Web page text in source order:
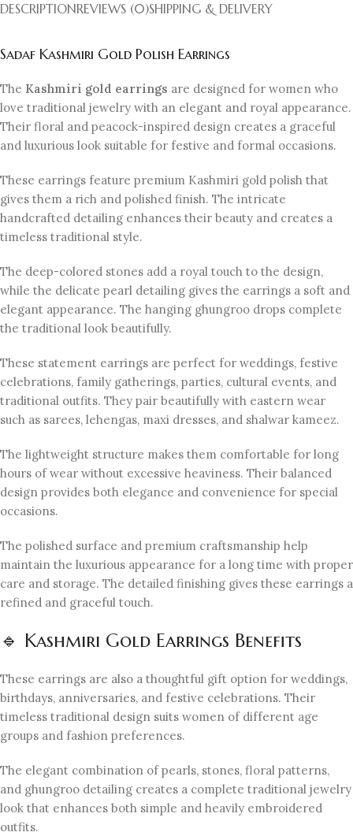
DESCRIPTIONREVIEWS (0)SHIPPING & DELIVERY
Sadaf Kashmiri Gold Polish Earrings
The Kashmiri gold earrings are designed for women who
love traditional jewelry with an elegant and royal appearance.
Their floral and peacock-inspired design creates a graceful
and luxurious look suitable for festive and formal occasions.
These earrings feature premium Kashmiri gold polish that
gives them a rich and polished finish. The intricate
handcrafted detailing enhances their beauty and creates a
timeless traditional style.
The deep-colored stones add a royal touch to the design,
while the delicate pearl detailing gives the earrings a soft and
elegant appearance. The hanging ghungroo drops complete
the traditional look beautifully.
These statement earrings are perfect for weddings, festive
celebrations, family gatherings, parties, cultural events, and
traditional outfits. They pair beautifully with eastern wear
such as sarees, lehengas, maxi dresses, and shalwar kameez.
The lightweight structure makes them comfortable for long
hours of wear without excessive heaviness. Their balanced
design provides both elegance and convenience for special
occasions.
The polished surface and premium craftsmanship help
maintain the luxurious appearance for a long time with proper
care and storage. The detailed finishing gives these earrings a
refined and graceful touch.
🔹 Kashmiri Gold Earrings Benefits
These earrings are also a thoughtful gift option for weddings,
birthdays, anniversaries, and festive celebrations. Their
timeless traditional design suits women of different age
groups and fashion preferences.
The elegant combination of pearls, stones, floral patterns,
and ghungroo detailing creates a complete traditional jewelry
look that enhances both simple and heavily embroidered
outfits.